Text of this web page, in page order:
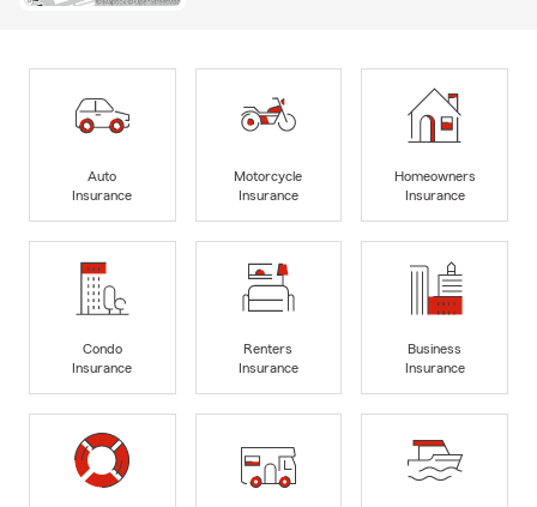
Auto
Insurance
Motorcycle
Insurance
Homeowners
Insurance
Condo
Insurance
Renters
Insurance
Business
Insurance